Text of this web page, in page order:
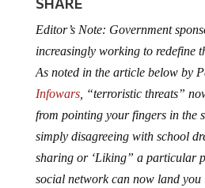
increasingly working to redefine
As noted in the article below by
Infowars , “terroristic threats”
from pointing your fingers in the
simply disagreeing with school
sharing or ‘Liking” a particular
social network can now land